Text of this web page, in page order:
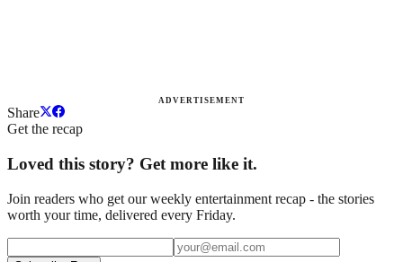
ADVERTISEMENT
Share
Get the recap
Loved this story? Get more like it.
Join readers who get our weekly entertainment recap - the stories
worth your time, delivered every Friday.